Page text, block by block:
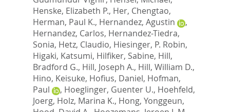
Henske, Elizabeth P., Her, Chengtao,
Herman, Paul K., Hernandez, Agustin
,
Hernandez, Carlos, Hernandez-Tiedra,
Sonia, Hetz, Claudio, Hiesinger, P. Robin,
Higaki, Katsumi, Hilfiker, Sabine, Hill,
Bradford G., Hill, Joseph A., Hill, William D.,
Hino, Keisuke, Hofius, Daniel, Hofman,
Paul
, Hoeglinger, Guenter U., Hoehfeld,
Joerg, Holz, Marina K., Hong, Yonggeun,